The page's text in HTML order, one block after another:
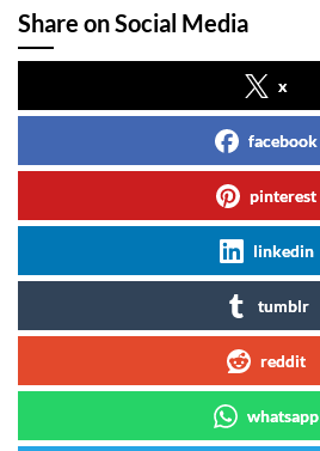
Share on Social Media
x
facebook
pinterest
linkedin
tumblr
reddit
whatsapp